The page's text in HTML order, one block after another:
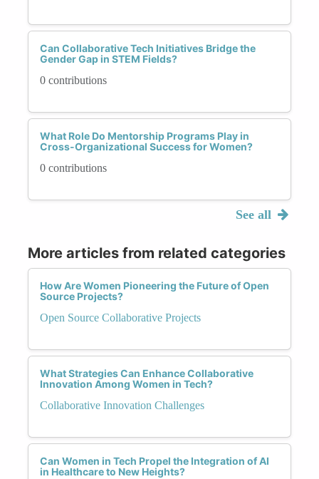
Can Collaborative Tech Initiatives Bridge the
Gender Gap in STEM Fields?
0 contributions
What Role Do Mentorship Programs Play in
Cross-Organizational Success for Women?
0 contributions
See all
More articles from related categories
How Are Women Pioneering the Future of Open
Source Projects?
Open Source Collaborative Projects
What Strategies Can Enhance Collaborative
Innovation Among Women in Tech?
Collaborative Innovation Challenges
Can Women in Tech Propel the Integration of AI
in Healthcare to New Heights?